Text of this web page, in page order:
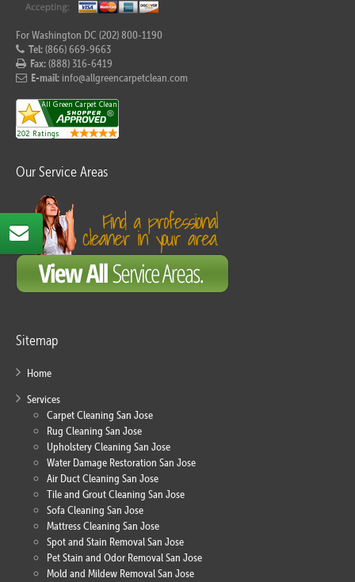
For Washington DC (202) 800-1190
Tel:(866) 669-9663
Fax:(888) 316-6419
E-mail: info@allgreencarpetclean.com
Our Service Areas
Sitemap
Home
Services
Carpet Cleaning San Jose
Rug Cleaning San Jose
Upholstery Cleaning San Jose
Water Damage Restoration San Jose
Air Duct Cleaning San Jose
Tile and Grout Cleaning San Jose
Sofa Cleaning San Jose
Mattress Cleaning San Jose
Spot and Stain Removal San Jose
Pet Stain and Odor Removal San Jose
Mold and Mildew Removal San Jose